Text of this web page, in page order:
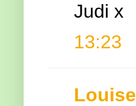
Judi x
13:23
Louise